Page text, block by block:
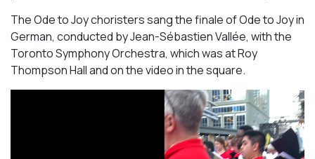
The Ode to Joy choristers sang the finale ofOde to Joyin
German, conducted by Jean-Sébastien Vallée, with the
Toronto Symphony Orchestra, which was at Roy
Thompson Hall and on the video in the square.